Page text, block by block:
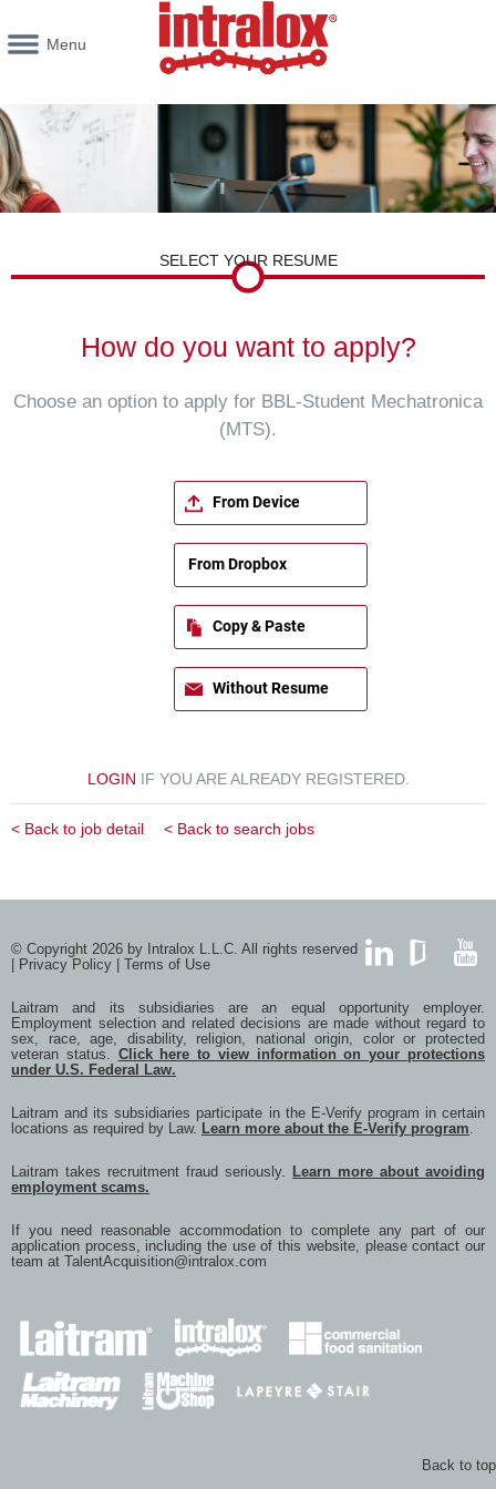
Menu
SELECT YOUR RESUME
How do you want to apply?
Choose an option to apply for BBL-Student Mechatronica
(MTS).
From Device
From Dropbox
Copy & Paste
Without Resume
LOGIN IF YOU ARE ALREADY REGISTERED.
< Back to job detail < Back to search jobs
© Copyright 2026 by Intralox L.L.C. All rights reserved
Privacy Policy Terms of Use
Laitram and its subsidiaries are an equal opportunity employer.
Employment selection and related decisions are made without regard to
sex, race, age, disability, religion, national origin, color or protected
veteran status. Click here to view information on your protections
under U.S. Federal Law.
Laitram and its subsidiaries participate in the E-Verify program in certain
locations as required by Law. Learn more about the E-Verify program.
Laitram takes recruitment fraud seriously.
Learn more about avoiding
employment scams.
If you need reasonable accommodation to complete any part of our
application process, including the use of this website, please contact our
team at
TalentAcquisition@intralox.com
Back to top